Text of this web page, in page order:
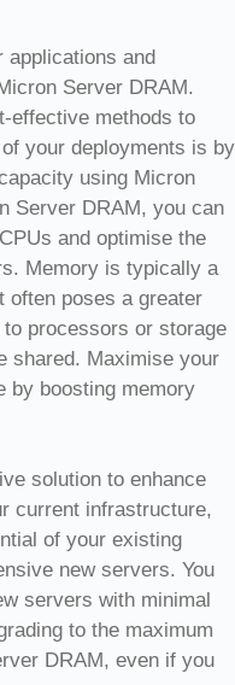
applications and
Server DRAM.
effective methods to
your deployments is by
using Micron
Server DRAM, you can
and optimise the
Memory is typically a
often poses a greater
processors or storage
shared. Maximise your
by boosting memory
solution to enhance
current infrastructure,
of your existing
new servers. You
servers with minimal
to the maximum
DRAM, even if you